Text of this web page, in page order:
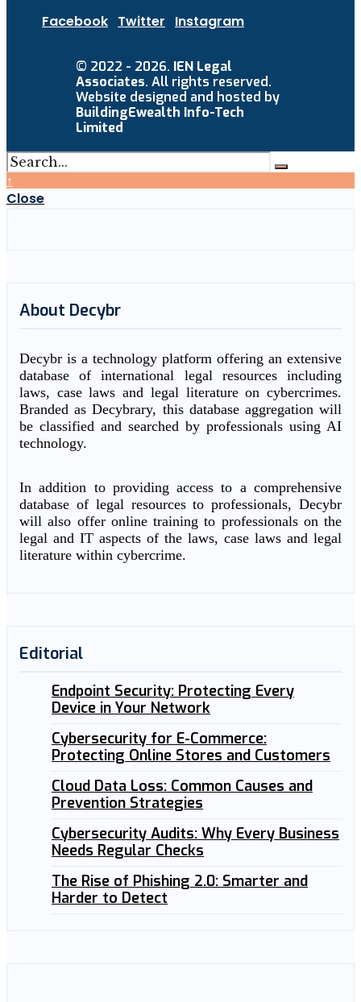
Facebook Twitter Instagram
© 2022 - 2026. IEN Legal
Associates. All rights reserved.
Website designed and hosted by
BuildingEwealth Info-Tech
Limited
↑
Close
About Decybr
Decybr is a technology platform offering an extensive
database of international legal resources including
laws, case laws and legal literature on cybercrimes.
Branded as Decybrary, this database aggregation will
be classified and searched by professionals using AI
technology.
In addition to providing access to a comprehensive
database of legal resources to professionals, Decybr
will also offer online training to professionals on the
legal and IT aspects of the laws, case laws and legal
literature within cybercrime.
Editorial
Endpoint Security: Protecting Every
Device in Your Network
Cybersecurity for E-Commerce:
Protecting Online Stores and Customers
Cloud Data Loss: Common Causes and
Prevention Strategies
Cybersecurity Audits: Why Every Business
Needs Regular Checks
The Rise of Phishing 2.0: Smarter and
Harder to Detect